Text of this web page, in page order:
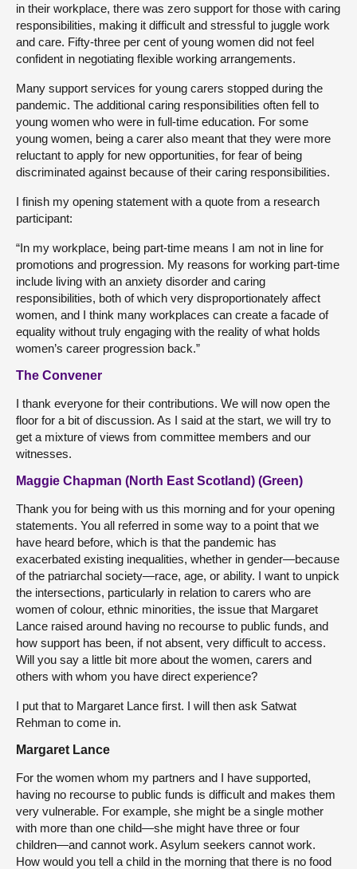
in their workplace, there was zero support for those with caring
responsibilities, making it difficult and stressful to juggle work
and care. Fifty-three per cent of young women did not feel
confident in negotiating flexible working arrangements.
Many support services for young carers stopped during the
pandemic. The additional caring responsibilities often fell to
young women who were in full-time education. For some
young women, being a carer also meant that they were more
reluctant to apply for new opportunities, for fear of being
discriminated against because of their caring responsibilities.
I finish my opening statement with a quote from a research
participant:
“In my workplace, being part-time means I am not in line for
promotions and progression. My reasons for working part-time
include living with an anxiety disorder and caring
responsibilities, both of which very disproportionately affect
women, and I think many workplaces can create a facade of
equality without truly engaging with the reality of what holds
women’s career progression back.”
The Convener
I thank everyone for their contributions. We will now open the
floor for a bit of discussion. As I said at the start, we will try to
get a mixture of views from committee members and our
witnesses.
Maggie Chapman (North East Scotland) (Green)
Thank you for being with us this morning and for your opening
statements. You all referred in some way to a point that we
have heard before, which is that the pandemic has
exacerbated existing inequalities, whether in gender—because
of the patriarchal society—race, age, or ability. I want to unpick
the intersections, particularly in relation to carers who are
women of colour, ethnic minorities, the issue that Margaret
Lance raised around having no recourse to public funds, and
how support has been, if not absent, very difficult to access.
Will you say a little bit more about the women, carers and
others with whom you have direct experience?
I put that to Margaret Lance first. I will then ask Satwat
Rehman to come in.
Margaret Lance
For the women whom my partners and I have supported,
having no recourse to public funds is difficult and makes them
very vulnerable. For example, she might be a single mother
with more than one child—she might have three or four
children—and cannot work. Asylum seekers cannot work.
How would you tell a child in the morning that there is no food